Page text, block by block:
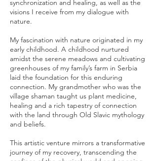
synchronization and healing, as well as the
visions I receive from my dialogue with
nature.
My fascination with nature originated in my
early childhood. A childhood nurtured
amidst the serene meadows and cultivating
greenhouses of my family’s farm in Serbia
laid the foundation for this enduring
connection. My grandmother who was the
village shaman taught us plant medicine,
healing and a rich tapestry of connection
with the land through Old Slavic mythology
and beliefs.
This artistic venture mirrors a transformative
journey of my recovery, transcending the